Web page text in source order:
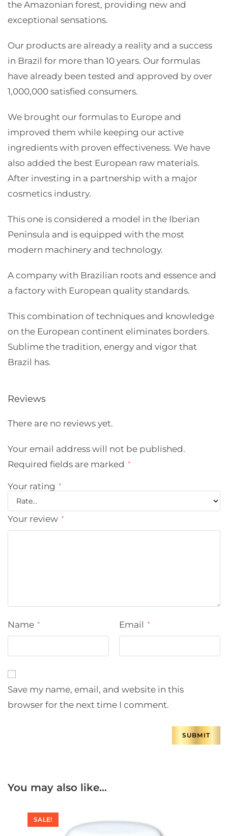
the Amazonian forest, providing new and
exceptional sensations.
Our products are already a reality and a success
in Brazil for more than 10 years. Our formulas
have already been tested and approved by over
1,000,000 satisfied consumers.
We brought our formulas to Europe and
improved them while keeping our active
ingredients with proven effectiveness. We have
also added the best European raw materials.
After investing in a partnership with a major
cosmetics industry.
This one is considered a model in the Iberian
Peninsula and is equipped with the most
modern machinery and technology.
A company with Brazilian roots and essence and
a factory with European quality standards.
This combination of techniques and knowledge
on the European continent eliminates borders.
Sublime the tradition, energy and vigor that
Brazil has.
Reviews
There are no reviews yet.
Your email address will not be published.
Required fields are marked
*
Your rating *
Your review *
Name * Email *
Save my name, email, and website in this
browser for the next time I comment.
You may also like…
SALE!